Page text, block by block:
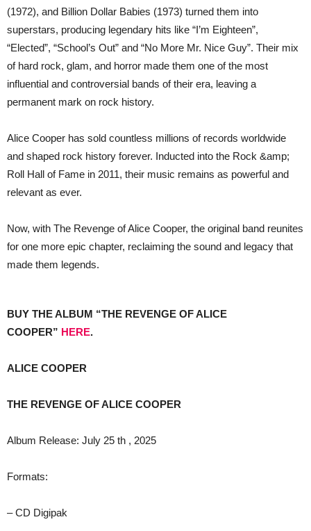
(1972), and Billion Dollar Babies (1973) turned them into
superstars, producing legendary hits like “I’m Eighteen”,
“Elected”, “School’s Out” and “No More Mr. Nice Guy”. Their mix
of hard rock, glam, and horror made them one of the most
influential and controversial bands of their era, leaving a
permanent mark on rock history.
Alice Cooper has sold countless millions of records worldwide
and shaped rock history forever. Inducted into the Rock &amp;
Roll Hall of Fame in 2011, their music remains as powerful and
relevant as ever.
Now, with The Revenge of Alice Cooper, the original band reunites
for one more epic chapter, reclaiming the sound and legacy that
made them legends.
BUY THE ALBUM “THE REVENGE OF ALICE
COOPER” HERE.
ALICE COOPER
THE REVENGE OF ALICE COOPER
Album Release: July 25 th , 2025
Formats:
– CD Digipak